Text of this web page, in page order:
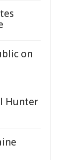
on
Hunter